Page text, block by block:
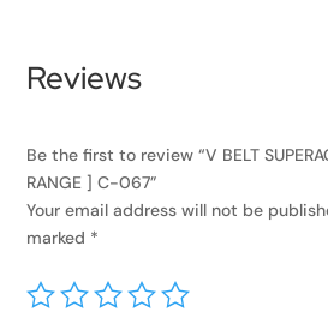
Reviews
Be the first to review “V BELT
RANGE ] C-067”
Your email address will not be
marked *